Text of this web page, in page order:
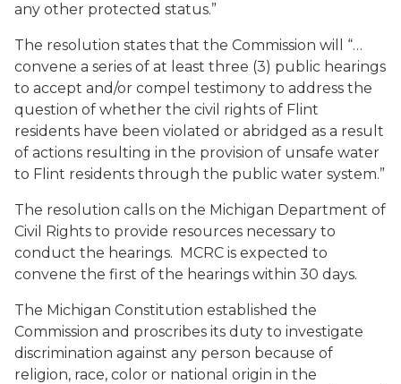
any other protected status.”
The resolution states that the Commission will “…
convene a series of at least three (3) public hearings
to accept and/or compel testimony to address the
question of whether the civil rights of Flint
residents have been violated or abridged as a result
of actions resulting in the provision of unsafe water
to Flint residents through the public water system.”
The resolution calls on the Michigan Department of
Civil Rights to provide resources necessary to
conduct the hearings. MCRC is expected to
convene the first of the hearings within 30 days.
The Michigan Constitution established the
Commission and proscribes its duty to investigate
discrimination against any person because of
religion, race, color or national origin in the